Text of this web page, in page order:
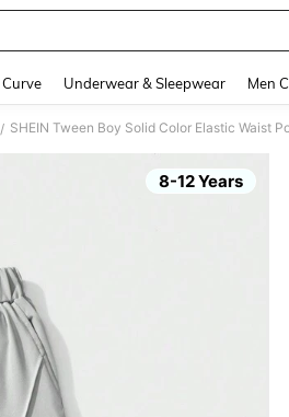
Curve Underwear & Sleepwear Men
/ SHEIN Tween Boy Solid Color Elastic Waist
8-12 Years